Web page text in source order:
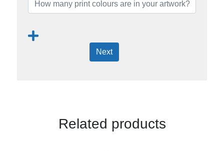
Next
Related products